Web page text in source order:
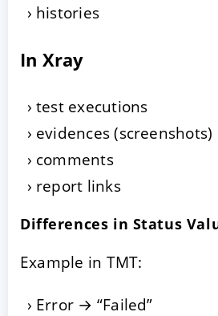
histories
In Xray
test executions
evidences (screenshots)
comments
report links
Differences in Status
Example in TMT:
Error → “Failed”